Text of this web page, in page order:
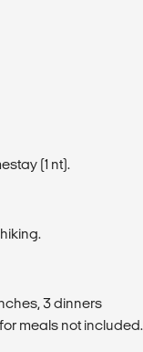
(1 nt).
3 dinners
meals not included.